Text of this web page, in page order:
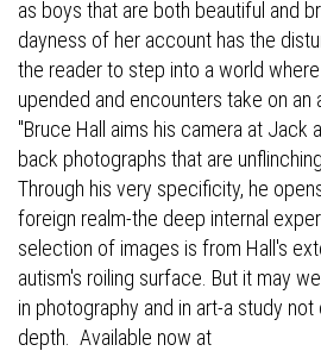
as boys that are both beautiful and
dayness of her account has the
the reader to step into a world
upended and encounters take on an
"Bruce Hall aims his camera at Jack
back photographs that are
Through his very specificity, he
foreign realm-the deep internal
selection of images is from Hall's
autism's roiling surface. But it may
in photography and in art-a study
depth. Available now at